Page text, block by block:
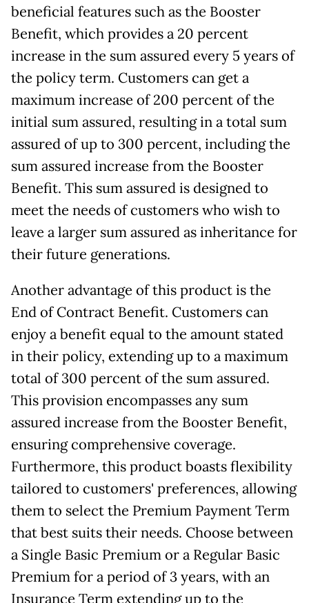
beneficial features such as the Booster
Benefit, which provides a 20 percent
increase in the sum assured every 5 years of
the policy term. Customers can get a
maximum increase of 200 percent of the
initial sum assured, resulting in a total sum
assured of up to 300 percent, including the
sum assured increase from the Booster
Benefit. This sum assured is designed to
meet the needs of customers who wish to
leave a larger sum assured as inheritance for
their future generations.
Another advantage of this product is the
End of Contract Benefit. Customers can
enjoy a benefit equal to the amount stated
in their policy, extending up to a maximum
total of 300 percent of the sum assured.
This provision encompasses any sum
assured increase from the Booster Benefit,
ensuring comprehensive coverage.
Furthermore, this product boasts flexibility
tailored to customers' preferences, allowing
them to select the Premium Payment Term
that best suits their needs. Choose between
a Single Basic Premium or a Regular Basic
Premium for a period of 3 years, with an
Insurance Term extending up to the